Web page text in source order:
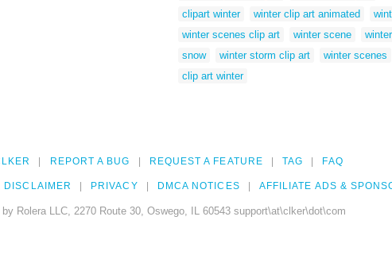
clipart winter
winter clip art animated
winter scenes clip art
winter scene
snow
winter storm clip art
winter scenes
clip art winter
REPORT A BUG REQUEST A FEATURE TAG FAQ
DISCLAIMER PRIVACY DMCA NOTICES AFFILIATE ADS &
Rolera LLC, 2270 Route 30, Oswego, IL 60543 support\at\clker\dot\com